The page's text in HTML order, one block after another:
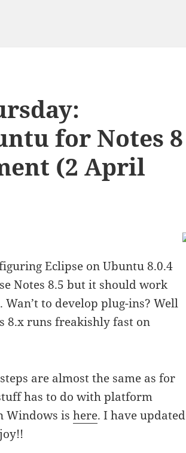
for Notes 8
(2 April
Eclipse on Ubuntu 8.0.4
Notes 8.5 but it should work
to develop plug-ins? Well
8.x runs freakishly fast on
are almost the same as for
has to do with platform
Windows ishere. I have updated